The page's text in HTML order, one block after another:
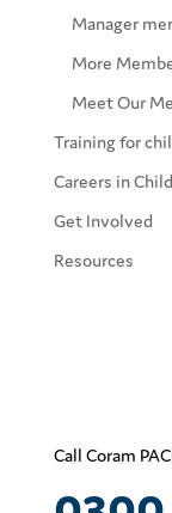
Manager
More
Meet Our
Training for
Careers in
Get Involved
Resources
Call Coram